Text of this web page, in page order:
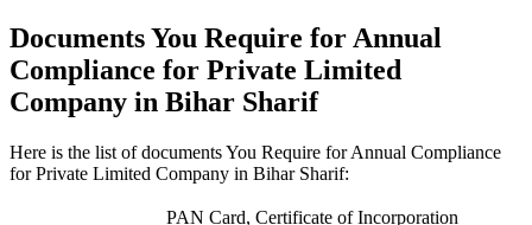
Documents You Require for Annual
Compliance for Private Limited
Company in Bihar Sharif
Here is the list of documents You Require for Annual Compliance
for Private Limited Company in Bihar Sharif:
PAN Card, Certificate of Incorporation